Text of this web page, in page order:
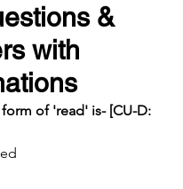
&
with
form of 'read' is- [CU-D: